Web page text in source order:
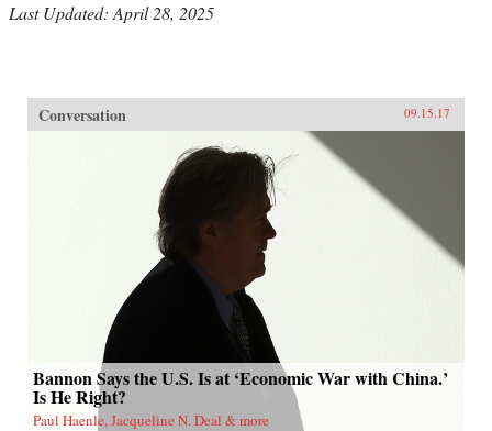
Last Updated: April 28, 2025
Conversation 09.15.17
Bannon Says the U.S. Is at ‘Economic War with China.’
Is He Right?
Paul Haenle, Jacqueline N. Deal & more